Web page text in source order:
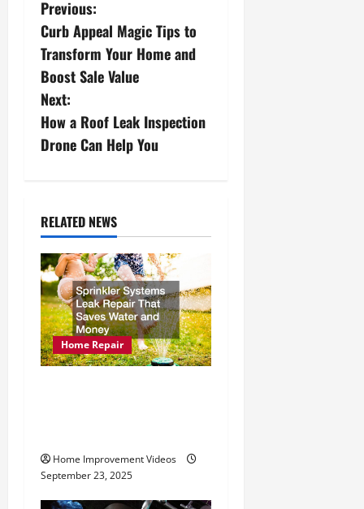
P
o
s
t
n
v
i
g
a
t
n
Previous:
Curb Appeal Magic Tips to
Transform Your Home and
Boost Sale Value
Next:
How a Roof Leak Inspection
Drone Can Help You
RELATED NEWS
Home Repair
Home Improvement Videos
September 23, 2025